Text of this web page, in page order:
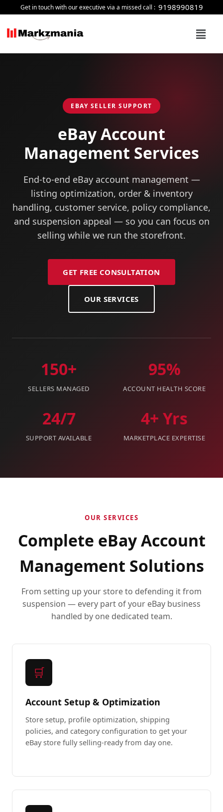
to
content
Get in touch with our executive via a missed call : 9198990819
Menu
EBAY SELLER SUPPORT
eBay Account
Management Services
End-to-end eBay account management —
listing optimization, order & inventory
handling, customer service, policy compliance,
and suspension appeal — so you can focus on
selling while we run the storefront.
GET FREE CONSULTATION
OUR SERVICES
150+
SELLERS MANAGED
95%
ACCOUNT HEALTH SCORE
24/7
SUPPORT AVAILABLE
4+ Yrs
MARKETPLACE EXPERTISE
OUR SERVICES
Complete eBay Account
Management Solutions
From setting up your store to defending it from
suspension — every part of your eBay business
handled by one dedicated team.
🛒
Account Setup & Optimization
Store setup, profile optimization, shipping
policies, and category configuration to get your
eBay store fully selling-ready from day one.